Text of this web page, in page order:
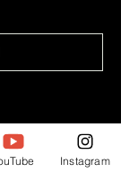
Instagram